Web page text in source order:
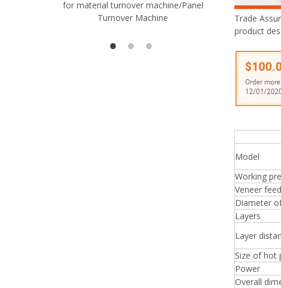
for material turnover machine/Panel
Turnover Machine
Rollers
Spreader
Trade
product
Model
Working
Veneer
Diameter
Layers
Layer
Size of hot
Power
Overall